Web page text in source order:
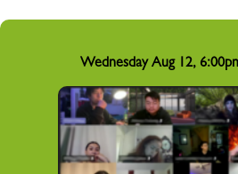
Wednesday Aug 12,